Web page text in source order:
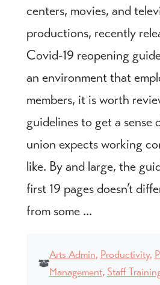
centers, movies, and
productions, recently
Covid-19 reopening
an environment that
members, it is worth
guidelines to get a sense
union expects working
like. By and large, the
first 19 pages doesn’t
from some ...
Arts Admin, Productivity,
Management, Staff